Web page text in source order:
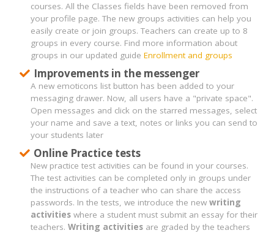
courses. All the Classes fields have been removed from
your profile page. The new groups activities can help you
easily create or join groups. Teachers can create up to 8
groups in every course. Find more information about
groups in our updated guide Enrollment and groups
Improvements in the messenger
A new emoticons list button has been added to your
messaging drawer. Now, all users have a "private space".
Open messages and click on the starred messages, select
your name and save a text, notes or links you can send to
your students later
Online Practice tests
New practice test activities can be found in your courses.
The test activities can be completed only in groups under
the instructions of a teacher who can share the access
passwords. In the tests, we introduce the new writing
activities where a student must submit an essay for their
teachers. Writing activities are graded by the teachers